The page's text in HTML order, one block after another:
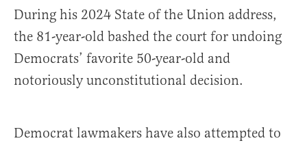
During his 2024 State of the Union address,
the 81-year-old bashed the court for undoing
Democrats’ favorite 50-year-old and
notoriously unconstitutional decision.
Democrat lawmakers have also attempted to